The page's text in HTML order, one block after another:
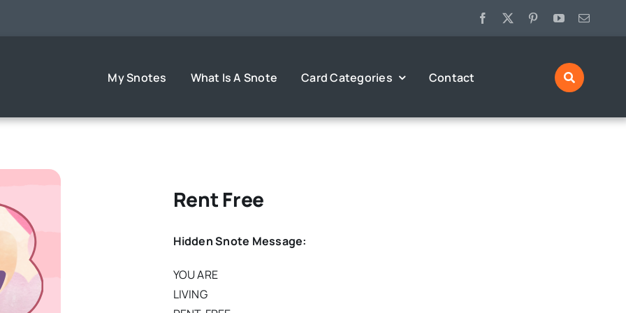
My Snotes What Is A Snote Card Categories Contact
Rent Free
Hidden Snote Message:
YOU ARE
LIVING